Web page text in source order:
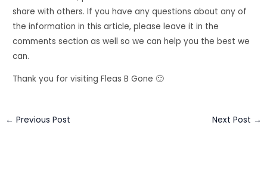
share with others. If you have any questions about any of
the information in this article, please leave it in the
comments section as well so we can help you the best we
can.
Thank you for visiting Fleas B Gone 🙂
← Previous Post Next Post →